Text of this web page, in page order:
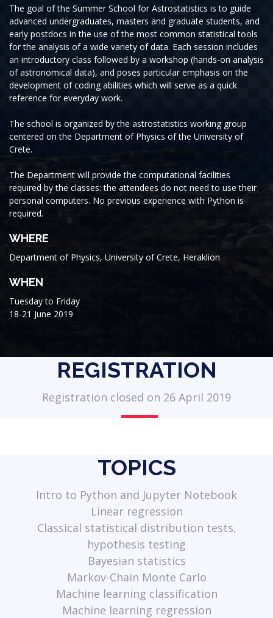
The goal of the Summer School for Astrostatistics is to guide
advanced undergraduates, masters and graduate students, and
early postdocs in the use of the most common statistical tools
for the analysis of a wide variety of data. Each session includes
an introductory class followed by a workshop (hands-on analysis
of astronomical data), and poses particular emphasis on the
development of coding abilities which will serve as a quick
reference for everyday work.
The school is organized by the astrostatistics working group
centered on the Department of Physics of the University of
Crete.
The Department will provide the computational facilities
required by the classes: the attendees do not need to use their
personal computers. No previous experience with Python is
required.
WHERE
Department of Physics, University of Crete, Heraklion
WHEN
Tuesday to Friday
18-21 June 2019
REGISTRATION
Registration closed on 26 April 2019
TOPICS
Intro to Python and Jupyter Notebook
Linear regression
Classical statistical distribution tests,
hypothesis testing
Bayesian statistics
Markov-Chain Monte Carlo
Machine learning classification
Machine learning regression